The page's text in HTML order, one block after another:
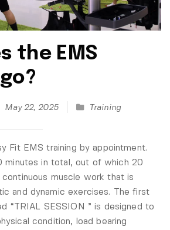
the EMS
May 22, 2025 Training
Fit EMS training by appointment.
minutes in total, out of which 20
muscle work that is
and dynamic exercises. The first
“TRIAL SESSION ” is designed to
condition, load bearing